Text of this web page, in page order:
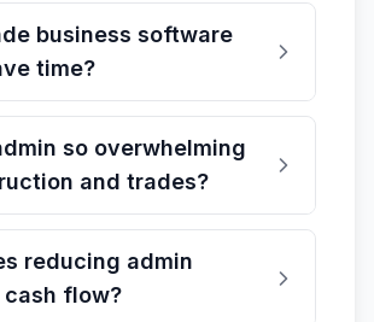
business software
time?
so overwhelming
and trades?
reducing admin
cash flow?